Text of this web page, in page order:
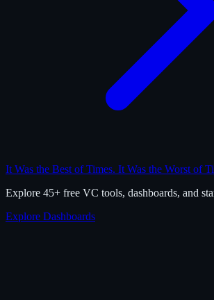
It Was the Best of Times. It Was the Worst of
Explore 45+ free VC tools, dashboards, and
Explore Dashboards